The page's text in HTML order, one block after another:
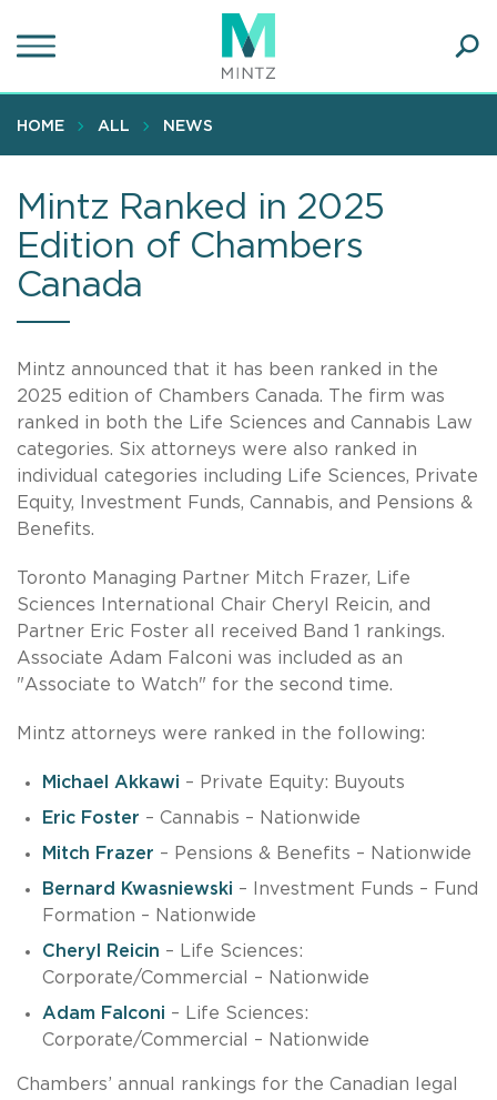
to
content
HOME ALL NEWS
Mintz Ranked in 2025
Edition of Chambers
Canada
Mintz announced that it has been ranked in the
2025 edition of Chambers Canada. The firm was
ranked in both the Life Sciences and Cannabis Law
categories. Six attorneys were also ranked in
individual categories including Life Sciences, Private
Equity, Investment Funds, Cannabis, and Pensions &
Benefits.
Toronto Managing Partner Mitch Frazer, Life
Sciences International Chair Cheryl Reicin, and
Partner Eric Foster all received Band 1 rankings.
Associate Adam Falconi was included as an
"Associate to Watch" for the second time.
Mintz attorneys were ranked in the following:
Michael Akkawi – Private Equity: Buyouts
Eric Foster – Cannabis – Nationwide
Mitch Frazer – Pensions & Benefits – Nationwide
Bernard Kwasniewski – Investment Funds – Fund
Formation – Nationwide
Cheryl Reicin – Life Sciences:
Corporate/Commercial – Nationwide
Adam Falconi – Life Sciences:
Corporate/Commercial – Nationwide
Chambers’ annual rankings for the Canadian legal